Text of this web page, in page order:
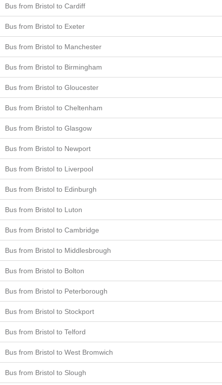
Bus from Bristol to Cardiff
Bus from Bristol to Exeter
Bus from Bristol to Manchester
Bus from Bristol to Birmingham
Bus from Bristol to Gloucester
Bus from Bristol to Cheltenham
Bus from Bristol to Glasgow
Bus from Bristol to Newport
Bus from Bristol to Liverpool
Bus from Bristol to Edinburgh
Bus from Bristol to Luton
Bus from Bristol to Cambridge
Bus from Bristol to Middlesbrough
Bus from Bristol to Bolton
Bus from Bristol to Peterborough
Bus from Bristol to Stockport
Bus from Bristol to Telford
Bus from Bristol to West Bromwich
Bus from Bristol to Slough